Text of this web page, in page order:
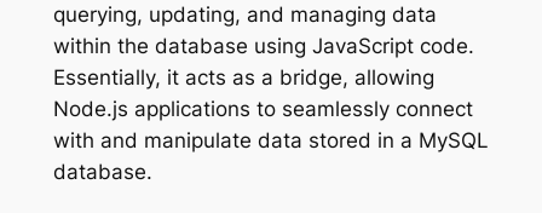
querying, updating, and managing data
within the database using JavaScript code.
Essentially, it acts as a bridge, allowing
Node.js applications to seamlessly connect
with and manipulate data stored in a MySQL
database.